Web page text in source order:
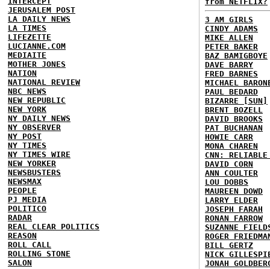
JERUSALEM POST
LA DAILY NEWS
LA TIMES
LIFEZETTE
LUCIANNE.COM
MEDIAITE
MOTHER JONES
NATION
NATIONAL REVIEW
NBC NEWS
NEW REPUBLIC
NEW YORK
NY DAILY NEWS
NY OBSERVER
NY POST
NY TIMES
NY TIMES WIRE
NEW YORKER
NEWSBUSTERS
NEWSMAX
PEOPLE
PJ MEDIA
POLITICO
RADAR
REAL CLEAR POLITICS
REASON
ROLL CALL
ROLLING STONE
SALON
3 AM GIRLS
CINDY ADAMS
MIKE ALLEN
PETER BAKER
BAZ BAMIGBOYE
DAVE BARRY
FRED BARNES
MICHAEL
PAUL BEDARD
BIZARRE [SUN]
BRENT BOZELL
DAVID BROOKS
PAT BUCHANAN
HOWIE CARR
MONA CHAREN
CNN: RELIABLE
DAVID CORN
ANN COULTER
LOU DOBBS
MAUREEN DOWD
LARRY ELDER
JOSEPH FARAH
RONAN FARROW
SUZANNE
ROGER
BILL GERTZ
NICK
JONAH